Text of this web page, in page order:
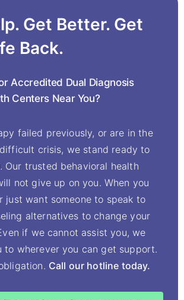
Get Better. Get
Back.
Accredited Dual Diagnosis
Centers Near You?
failed previously, or are in the
crisis, we stand ready to
Our trusted behavioral health
not give up on you. When you
just want someone to speak to
alternatives to change your
if we cannot assist you, we
to wherever you can get support.
Call our hotline today.